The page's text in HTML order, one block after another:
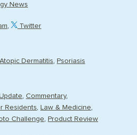
News
Twitter
Atopic Dermatitis Psoriasis
Commentary
Residents Law & Medicine
Challenge Product Review